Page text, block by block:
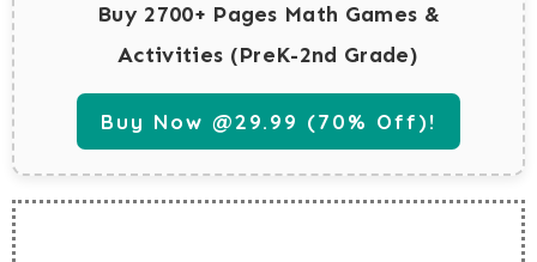
Buy 2700+ Pages Math Games &
Activities (PreK-2nd Grade)
Buy Now @29.99 (70% Off)!